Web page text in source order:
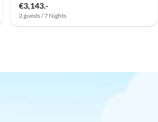
€3,143.-
2 guests / 7 Nights